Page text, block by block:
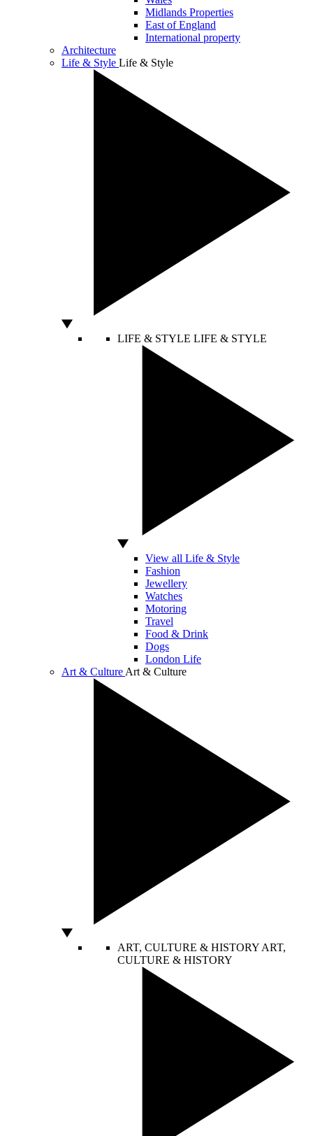
Midlands Properties
East of England
International property
Architecture
Life & Style Life & Style
LIFE & STYLE LIFE & STYLE
View all Life & Style
Fashion
Jewellery
Watches
Motoring
Travel
Food & Drink
Dogs
London Life
Art & Culture Art & Culture
ART, CULTURE & HISTORY ART,
CULTURE & HISTORY